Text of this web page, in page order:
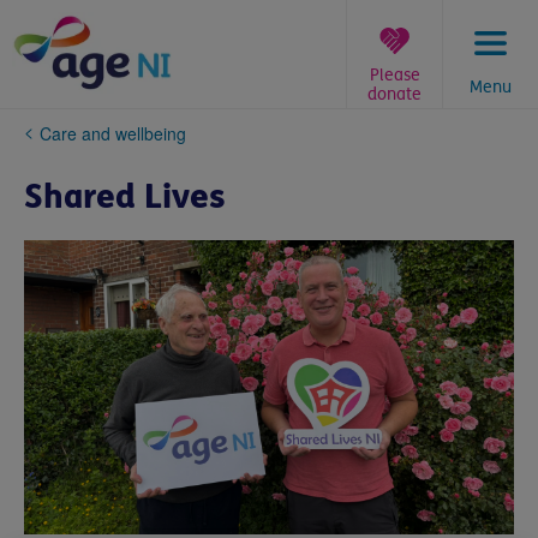
content
Menu
Please
donate
You
here:
Care and wellbeing
Shared Lives